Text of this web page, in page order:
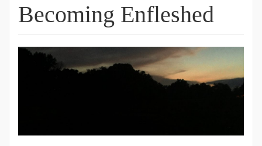
Becoming Enfleshed